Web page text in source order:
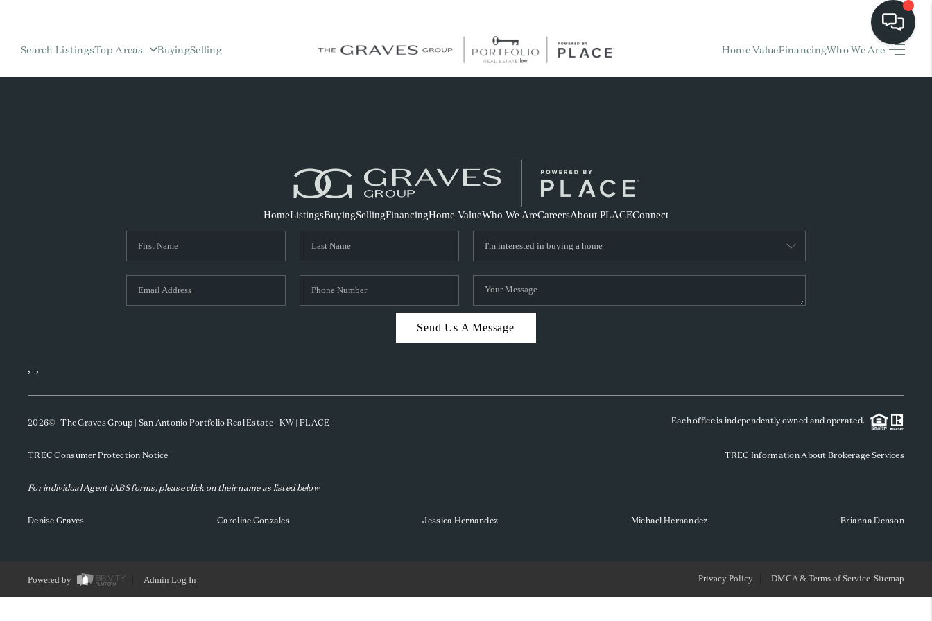
Search ListingsTop Areas BuyingSelling Home ValueFinancingWho We Are
HOME
FINANCING
HOME VALUE
REVIEWS
SOCIALS
TOP AREAS
HomeListingsBuyingSellingFinancingHome ValueWho We AreCareersAbout PLACEConnect
Send Us A Message
, ,
2026© The Graves Group | San Antonio Portfolio Real Estate - KW | PLACE Each office is independently owned and operated.
TREC Consumer Protection Notice TREC Information About Brokerage Services
For individual Agent IABS forms, please click on their name as listed below
Denise Graves Caroline Gonzales Jessica Hernandez Michael Hernandez Brianna Denson
Powered by Admin Log In Privacy Policy DMCA & Terms of Service Sitemap